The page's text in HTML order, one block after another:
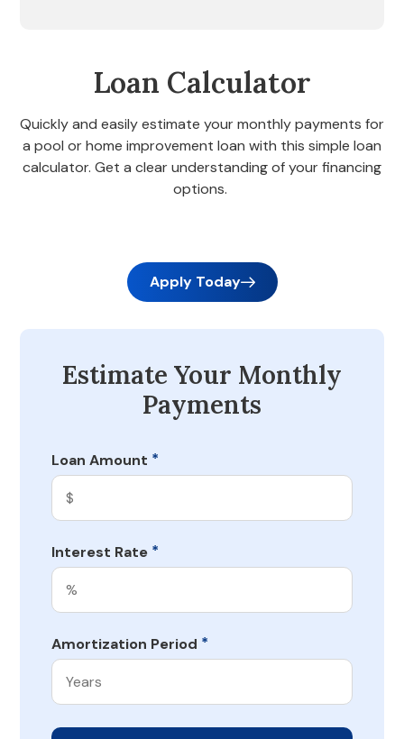
Loan Calculator
Quickly and easily estimate your monthly payments for
a pool or home improvement loan with this simple loan
calculator. Get a clear understanding of your financing
options.
Apply Today
Estimate Your Monthly
Payments
Loan Amount *
Interest Rate *
Amortization Period *